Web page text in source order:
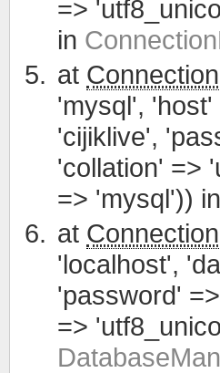
=>
in
at
'mysql',
'cijiklive',
'collation' =>
=> 'mysql')) in
at
'localhost',
'password'
=>